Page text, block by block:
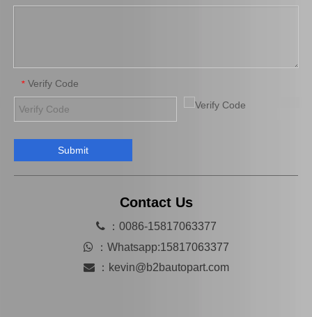
* Verify Code
Submit
Contact Us
：0086-15817063377
 ： Whatsapp:15817063377
： kevin@b2bautopart.com